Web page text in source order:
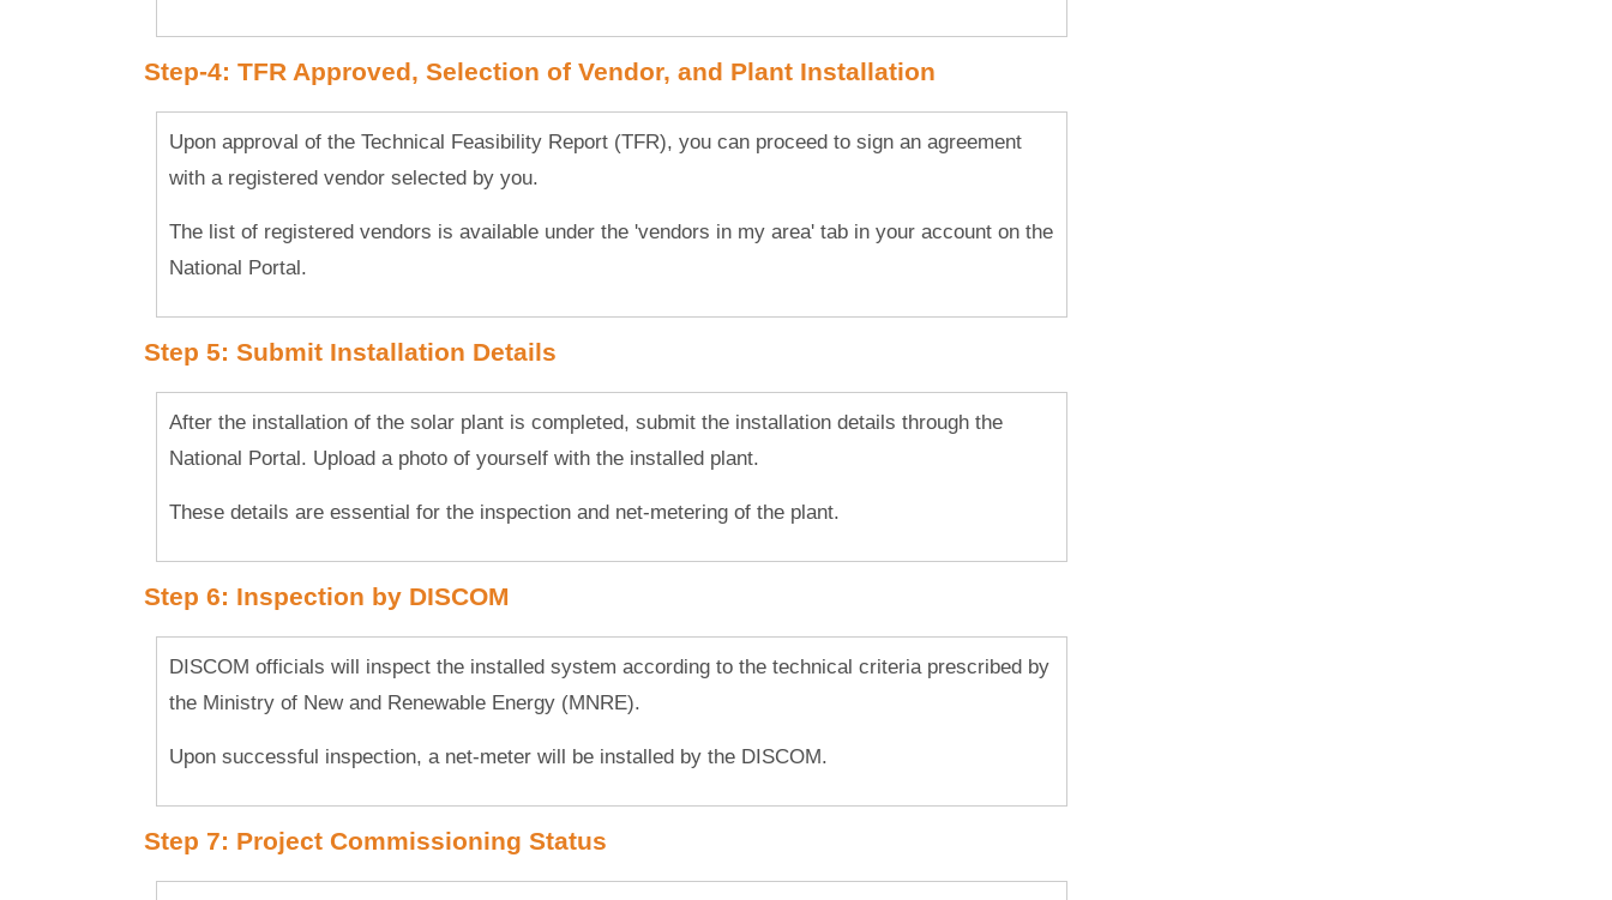
Step-4: TFR Approved, Selection of Vendor, and Plant Installation
Upon approval of the Technical Feasibility Report (TFR), you can proceed to sign an agreement
with a registered vendor selected by you.
The list of registered vendors is available under the 'vendors in my area' tab in your account on the
National Portal.
Step 5: Submit Installation Details
After the installation of the solar plant is completed, submit the installation details through the
National Portal. Upload a photo of yourself with the installed plant.
These details are essential for the inspection and net-metering of the plant.
Step 6: Inspection by DISCOM
DISCOM officials will inspect the installed system according to the technical criteria prescribed by
the Ministry of New and Renewable Energy (MNRE).
Upon successful inspection, a net-meter will be installed by the DISCOM.
Step 7: Project Commissioning Status